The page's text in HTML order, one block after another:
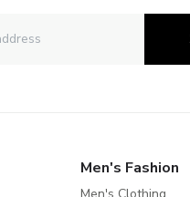
Men's Fashion